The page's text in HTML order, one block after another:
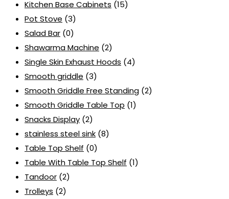
Kitchen Base Cabinets (15)
Pot Stove (3)
Salad Bar (0)
Shawarma Machine (2)
Single Skin Exhaust Hoods (4)
Smooth griddle (3)
Smooth Griddle Free Standing (2)
Smooth Griddle Table Top (1)
Snacks Display (2)
stainless steel sink (8)
Table Top Shelf (0)
Table With Table Top Shelf (1)
Tandoor (2)
Trolleys (2)